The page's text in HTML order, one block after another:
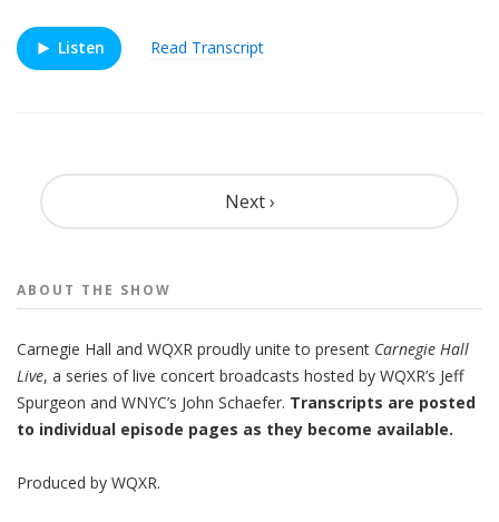
Listen Read Transcript
Pagination
Next ›
ABOUT THE SHOW
Carnegie Hall and WQXR proudly unite to present Carnegie Hall
Live, a series of live concert broadcasts hosted by WQXR’s Jeff
Spurgeon and WNYC’s John Schaefer. Transcripts are posted
to individual episode pages as they become available.
Produced by WQXR.